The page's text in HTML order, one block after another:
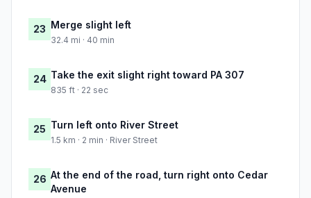
23 Merge slight left
32.4 mi · 40 min
24 Take the exit slight right toward PA 307
835 ft · 22 sec
25 Turn left onto River Street
1.5 km · 2 min · River Street
26 At the end of the road, turn right onto Cedar
Avenue